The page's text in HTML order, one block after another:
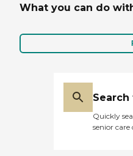
What you can do
Quickly
senior